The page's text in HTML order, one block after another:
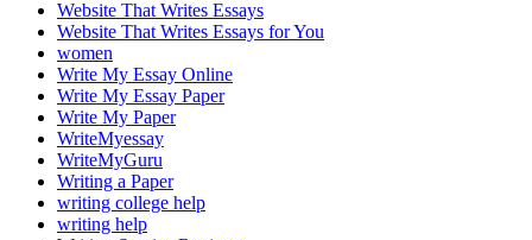
Website That Writes Essays
Website That Writes Essays for You
women
Write My Essay Online
Write My Essay Paper
Write My Paper
WriteMyessay
WriteMyGuru
Writing a Paper
writing college help
writing help